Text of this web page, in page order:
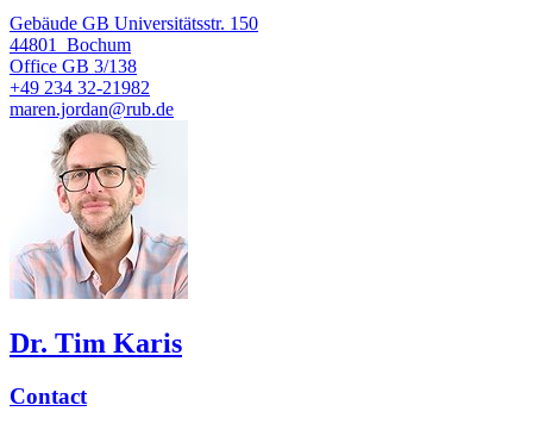
Gebäude GB Universitätsstr. 150
44801
Bochum
Office GB 3/138
+49 234 32-21982
maren.jordan@rub.de
Dr. Tim Karis
Contact